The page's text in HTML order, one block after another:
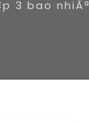
3 bao